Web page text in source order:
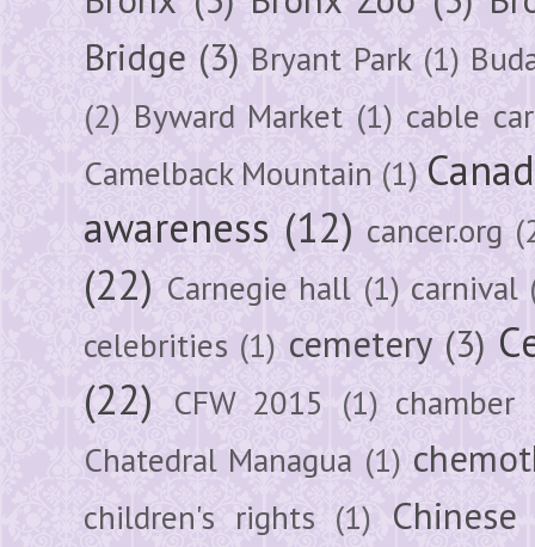
Bridge (3) Bryant Park (1)
(2) Byward Market (1) cable car
Camelback Mountain (1)
awareness (12) cancer.org
(22) Carnegie hall (1) carnival
celebrities (1) cemetery (3)
(22) CFW 2015 (1) chamber
Chatedral Managua (1)
children's rights (1)